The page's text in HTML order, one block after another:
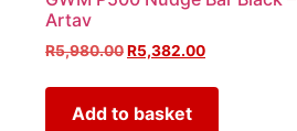
Artav
R5,980.00R5,382.00
Add to basket